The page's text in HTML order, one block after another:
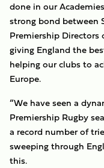
done in our
strong bond between
Premiership Directors
giving England the
helping our clubs to
Europe.
“We have seen a
Premiership Rugby
a record number of
sweeping through
this.